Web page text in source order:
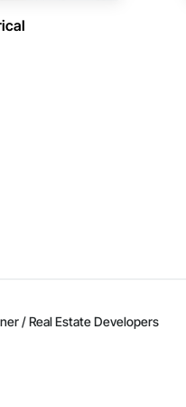
/ Real Estate Developers